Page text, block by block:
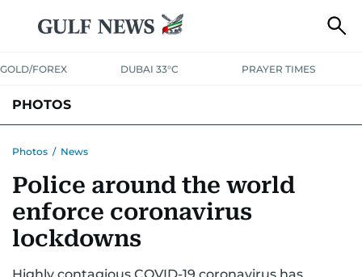
GOLD/FOREX DUBAI 33°C PRAYER TIMES
PHOTOS
Photos / News
Police around the world
enforce coronavirus
lockdowns